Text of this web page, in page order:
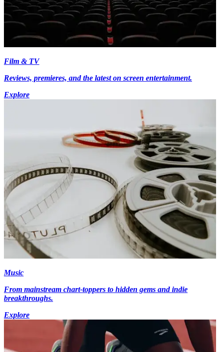
Film & TV
Reviews, premieres, and the latest on screen entertainment.
Explore
Music
From mainstream chart-toppers to hidden gems and indie
breakthroughs.
Explore